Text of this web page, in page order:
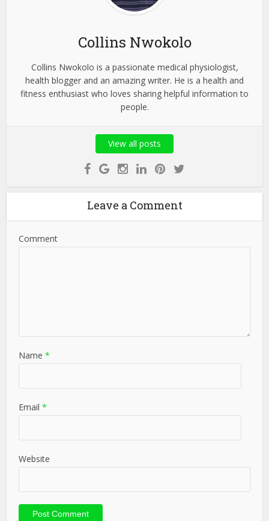
Collins Nwokolo
Collins Nwokolo is a passionate medical physiologist,
health blogger and an amazing writer. He is a health and
fitness enthusiast who loves sharing helpful information to
people.
View all posts
Leave a Comment
Comment
Name *
Email *
Website